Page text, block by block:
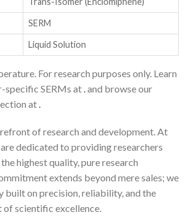
SERM
Liquid Solution
For research purposes only. Learn
specific SERMs at and browse our
at
of research and development. At
dedicated to providing researchers
highest quality, pure research
extends beyond mere sales; we
built on precision, reliability, and the
of scientific excellence.